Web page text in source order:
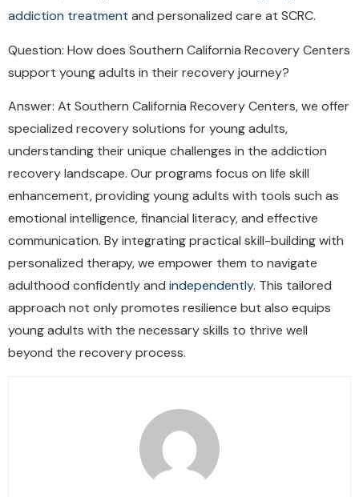
addiction treatment and personalized care at SCRC.
Question: How does Southern California Recovery Centers
support young adults in their recovery journey?
Answer: At Southern California Recovery Centers, we offer
specialized recovery solutions for young adults,
understanding their unique challenges in the addiction
recovery landscape. Our programs focus on life skill
enhancement, providing young adults with tools such as
emotional intelligence, financial literacy, and effective
communication. By integrating practical skill-building with
personalized therapy, we empower them to navigate
adulthood confidently and independently. This tailored
approach not only promotes resilience but also equips
young adults with the necessary skills to thrive well
beyond the recovery process.